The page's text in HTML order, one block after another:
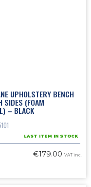
UPHOLSTERY BENCH
SIDES (FOAM
– BLACK
LAST ITEM IN STOCK
€179.00VAT inc.